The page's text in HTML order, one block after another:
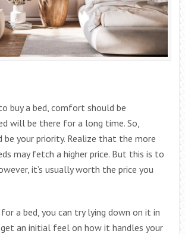
buy a bed, comfort should be
will be there for a long time. So,
your priority. Realize that the more
may fetch a higher price. But this is to
it’s usually worth the price you
a bed, you can try lying down on it in
an initial feel on how it handles your